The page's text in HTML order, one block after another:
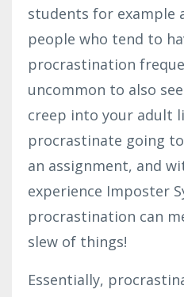
students for example
people who tend to
procrastination
uncommon to also
creep into your adult
procrastinate going
an assignment, and
experience Imposter
procrastination can
slew of things!
Essentially,